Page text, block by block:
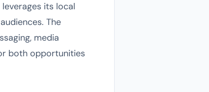
its local
The
media
both opportunities